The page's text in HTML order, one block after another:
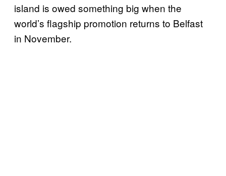
island is owed something big when the
world’s flagship promotion returns to Belfast
in November.